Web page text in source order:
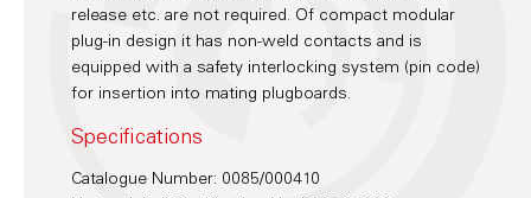
release etc. are not required. Of compact modular
plug-in design it has non-weld contacts and is
equipped with a safety interlocking system (pin code)
for insertion into mating plugboards.
Specifications
Catalogue Number: 0085/000410